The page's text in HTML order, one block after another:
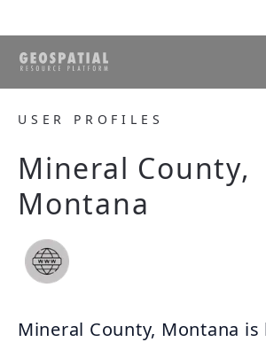
USER PROFILES
Mineral County,
Montana
Mineral County, Montana